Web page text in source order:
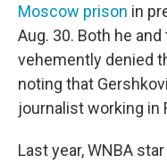
Moscow prison in
Aug. 30. Both he and
vehemently denied
noting that
journalist working in
Last year, WNBA